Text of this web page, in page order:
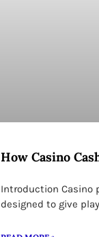
How Casino
Introduction Casino
designed to give